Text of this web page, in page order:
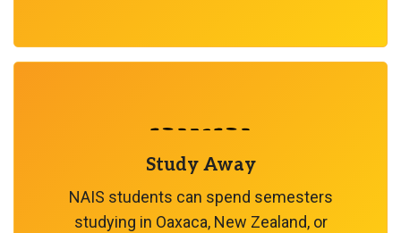
Study Away
NAIS students can spend semesters
studying in Oaxaca, New Zealand, or